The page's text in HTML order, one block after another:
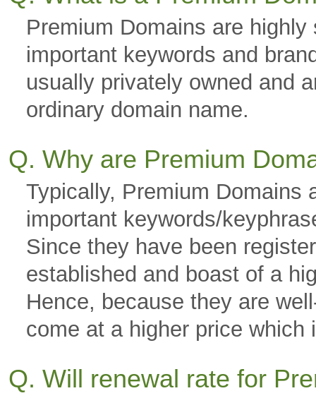
Premium Domains are
important keywords and
usually privately owned and
ordinary domain name.
Q. Why are Premium
Typically, Premium Domains
important keywords/
Since they have been
established and boast of a
Hence, because they are
come at a higher price
Q. Will renewal rate for